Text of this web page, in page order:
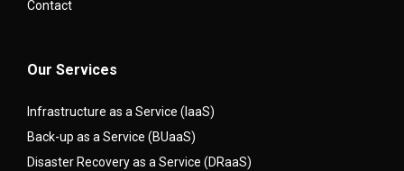
Contact
Our Services
Infrastructure as a Service (IaaS)
Back-up as a Service (BUaaS)
Disaster Recovery as a Service (DRaaS)